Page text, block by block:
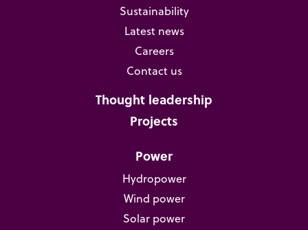
Sustainability
Latest news
Careers
Contact us
Thought leadership
Projects
Power
Hydropower
Wind power
Solar power